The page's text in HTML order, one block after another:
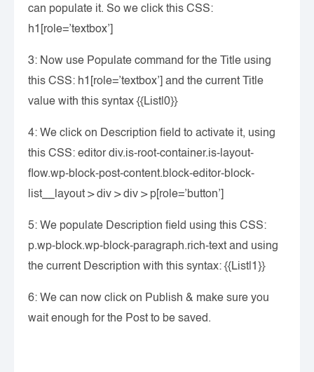
can populate it. So we click this CSS:
h1[role=’textbox’]
3: Now use Populate command for the Title using
this CSS: h1[role=’textbox’] and the current Title
value with this syntax {{List|0}}
4: We click on Description field to activate it, using
this CSS: editor div.is-root-container.is-layout-
flow.wp-block-post-content.block-editor-block-
list__layout > div > div > p[role=’button’]
5: We populate Description field using this CSS:
p.wp-block.wp-block-paragraph.rich-text and using
the current Description with this syntax: {{List|1}}
6: We can now click on Publish & make sure you
wait enough for the Post to be saved.